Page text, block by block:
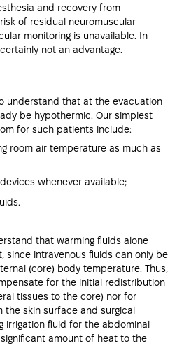
and recovery from
of residual neuromuscular
monitoring is unavailable. In
not an advantage.
understand that at the evacuation
be hypothermic. Our simplest
for such patients include:
room air temperature as much as
whenever available;
that warming fluids alone
since intravenous fluids can only be
(core) body temperature. Thus,
for the initial redistribution
tissues to the core) nor for
the skin surface and surgical
irrigation fluid for the abdominal
amount of heat to the